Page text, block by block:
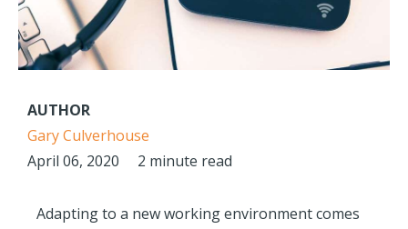
AUTHOR
Gary Culverhouse
April 06, 2020
2 minute read
Adapting to a new working environment comes